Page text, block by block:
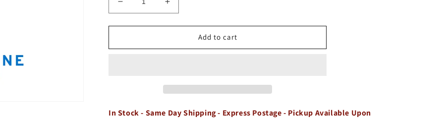
Decrease
quantity
for
Rocker
ZB
Increase
quantity
for
Rocker
ZB
Add to cart
In Stock - Same Day Shipping - Express Postage - Pickup Available Upon